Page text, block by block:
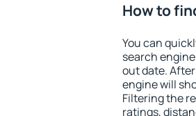
How to
You can
search
out date.
engine will
Filtering the
ratings,